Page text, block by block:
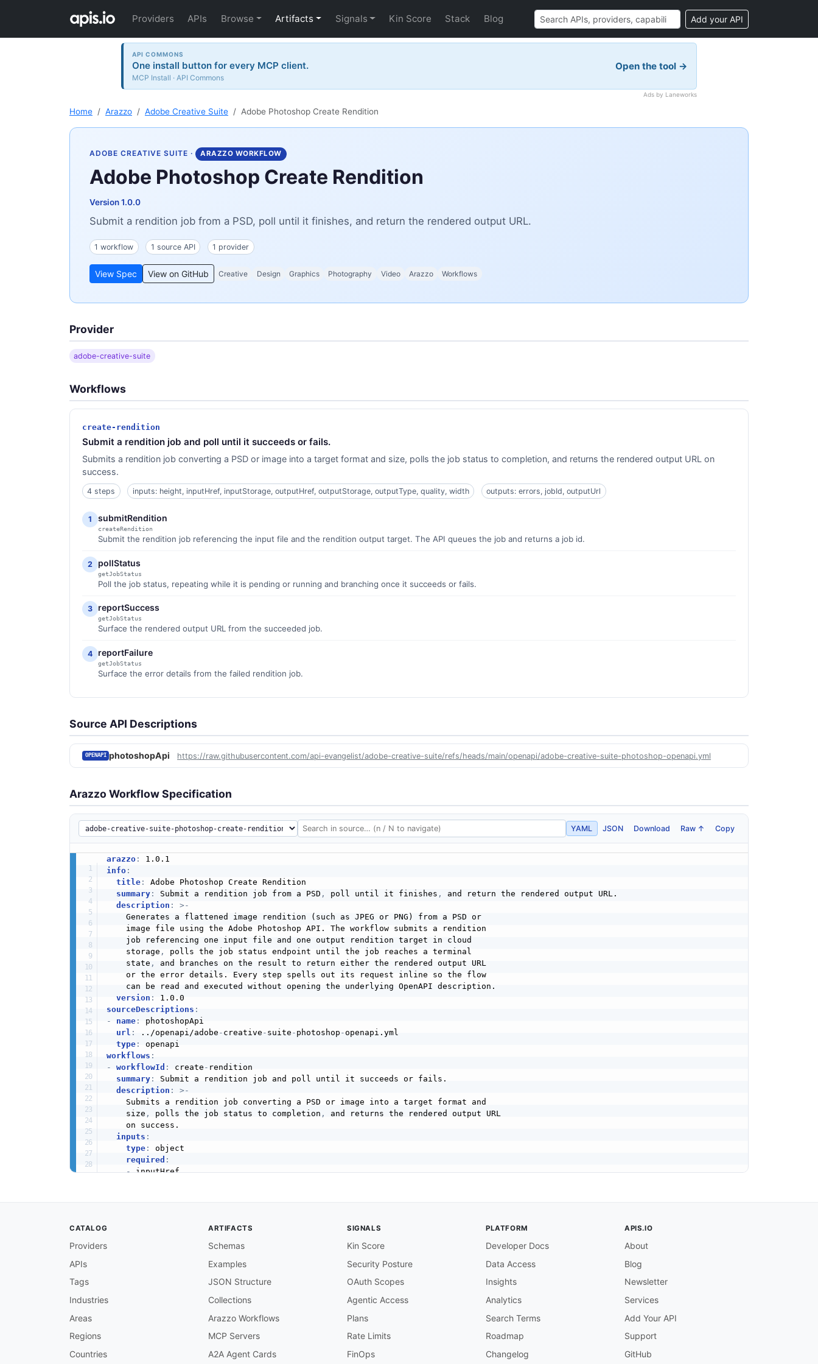
Providers APIs Browse Artifacts Signals Kin Score Stack Blog Add your API
API COMMONS
One install button for every MCP client.
MCP Install · API Commons
Open the tool →
Ads by Laneworks
Home Arazzo Adobe Creative Suite Adobe Photoshop Create Rendition
ADOBE CREATIVE SUITE · ARAZZO WORKFLOW
Adobe Photoshop Create Rendition
Version 1.0.0
Submit a rendition job from a PSD, poll until it finishes, and return the rendered output URL.
1 workflow 1 source API 1 provider
View Spec View on GitHub Creative Design Graphics Photography Video Arazzo Workflows
Provider
adobe-creative-suite
Workflows
create-rendition
Submit a rendition job and poll until it succeeds or fails.
Submits a rendition job converting a PSD or image into a target format and size, polls the job status to completion, and returns the rendered output URL on
success.
4 steps inputs: height, inputHref, inputStorage, outputHref, outputStorage, outputType, quality, width outputs: errors, jobId, outputUrl
1 submitRendition
createRendition
Submit the rendition job referencing the input file and the rendition output target. The API queues the job and returns a job id.
2 pollStatus
getJobStatus
Poll the job status, repeating while it is pending or running and branching once it succeeds or fails.
3 reportSuccess
getJobStatus
Surface the rendered output URL from the succeeded job.
4 reportFailure
getJobStatus
Surface the error details from the failed rendition job.
Source API Descriptions
OPENAPI photoshopApi https://raw.githubusercontent.com/api-evangelist/adobe-creative-suite/refs/heads/main/openapi/adobe-creative-suite-photoshop-openapi.yml
Arazzo Workflow Specification
YAML JSON Download Raw ↑ Copy
arazzo:
info:
title:
Adobe Photoshop Create Rendition
summary: Submit a rendition job from a PSD , poll until it finishes ,
and return the rendered output URL.
description : > -
    Generates a flattened image rendition (such as JPEG or PNG) from a PSD or
    image file using the Adobe Photoshop API. The workflow submits a rendition
    job referencing one input file and one output rendition target in cloud
    storage
,
polls the job status endpoint until the job reaches a terminal
    state
,
and branches on the result to return either the rendered output URL
    or the error details. Every step spells out its request inline so the flow
    can be read and executed without opening the underlying OpenAPI description.
version :
sourceDescriptions :
-
name:
photoshopApi
url : ../openapi/adobe - creative - suite - photoshop -openapi.yml
type:
workflows :
-
workflowId : create - rendition
summary:
Submit a rendition job and poll until it succeeds or fails.
description : > -
    Submits a rendition job converting a PSD or image into a target format and
    size
, polls the job status to completion ,
and returns the rendered output URL
    on success.
inputs :
type:
object
required :
- inputHref
URL or path of the input PSD or image in cloud storage.
Cloud storage provider of the input (adobe azure, or dropbox).
URL or path where the rendition should be written.
CATALOG
Providers
APIs
Tags
Industries
Areas
Regions
Countries
ARTIFACTS
Schemas
Examples
JSON Structure
Collections
Arazzo Workflows
MCP Servers
A2A Agent Cards
SIGNALS
Kin Score
Security Posture
OAuth Scopes
Agentic Access
Plans
Rate Limits
FinOps
PLATFORM
Developer Docs
Data Access
Insights
Analytics
Search Terms
Roadmap
Changelog
APIS.IO
About
Blog
Newsletter
Services
Add Your API
Support
GitHub